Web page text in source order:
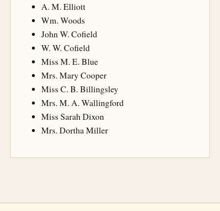
A. M. Elliott
Wm. Woods
John W. Cofield
W. W. Cofield
Miss M. E. Blue
Mrs. Mary Cooper
Miss C. B. Billingsley
Mrs. M. A. Wallingford
Miss Sarah Dixon
Mrs. Dortha Miller